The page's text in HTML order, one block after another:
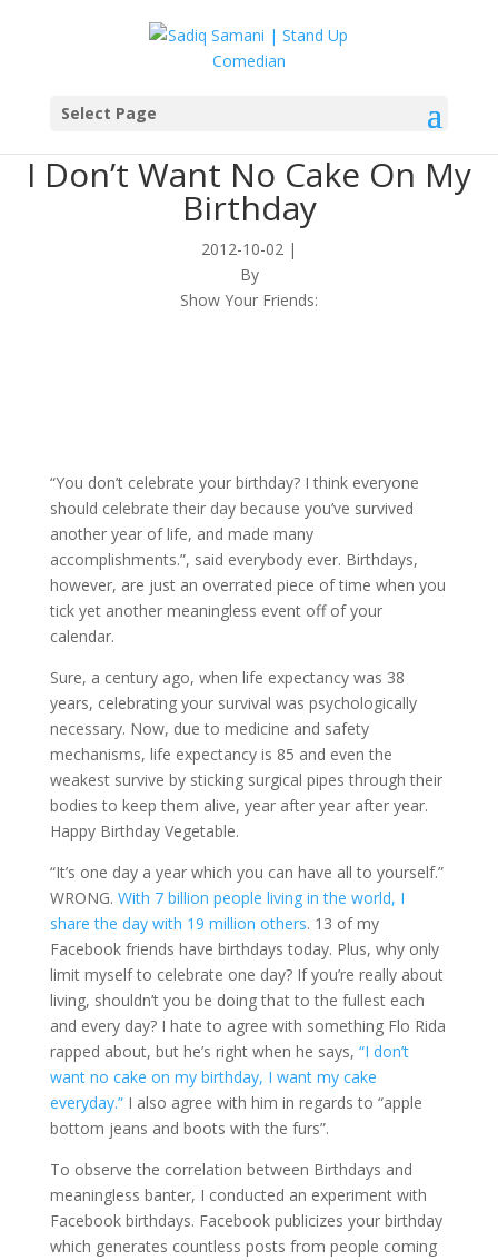
Select Page
I Don’t Want No Cake On My
Birthday
2012-10-02 |
By
Show Your Friends:
“You don’t celebrate your birthday? I think everyone
should celebrate their day because you’ve survived
another year of life, and made many
accomplishments.”, said everybody ever. Birthdays,
however, are just an overrated piece of time when you
tick yet another meaningless event off of your
calendar.
Sure, a century ago, when life expectancy was 38
years, celebrating your survival was psychologically
necessary. Now, due to medicine and safety
mechanisms, life expectancy is 85 and even the
weakest survive by sticking surgical pipes through their
bodies to keep them alive, year after year after year.
Happy Birthday Vegetable.
“It’s one day a year which you can have all to yourself.”
WRONG. With 7 billion people living in the world, I
share the day with 19 million others. 13 of my
Facebook friends have birthdays today. Plus, why only
limit myself to celebrate one day? If you’re really about
living, shouldn’t you be doing that to the fullest each
and every day? I hate to agree with something Flo Rida
rapped about, but he’s right when he says, “I don’t
want no cake on my birthday, I want my cake
everyday.”I also agree with him in regards to “apple
bottom jeans and boots with the furs”.
To observe the correlation between Birthdays and
meaningless banter, I conducted an experiment with
Facebook birthdays. Facebook publicizes your birthday
which generates countless posts from people coming